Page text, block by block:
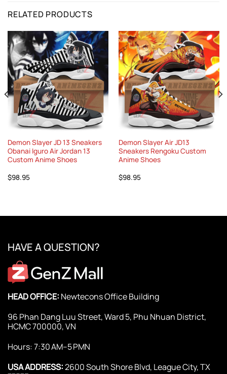
RELATED PRODUCTS
Demon Slayer JD 13 Sneakers
Obanai Iguro Air Jordan 13
Custom Anime Shoes
$98.95
Demon Slayer Air JD13
Sneakers Rengoku Custom
Anime Shoes
$98.95
HAVE A QUESTION?
HEAD OFFICE: Newtecons Office Building
96 Phan Dang Luu Street, Ward 5, Phu Nhuan District,
HCMC 700000, VN
Hours: 7:30 AM–5 PMN
USA ADDRESS:2600 South Shore Blvd, League City, TX